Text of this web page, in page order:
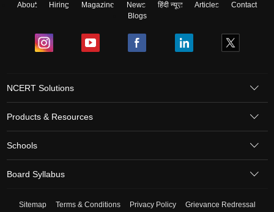
About Hiring Magazine News हिंदी न्यूज़ Articles
Contact
Blogs
NCERT Solutions
Products & Resources
Schools
Board Syllabus
Sitemap Terms & Conditions Privacy Policy Grievance Redressal